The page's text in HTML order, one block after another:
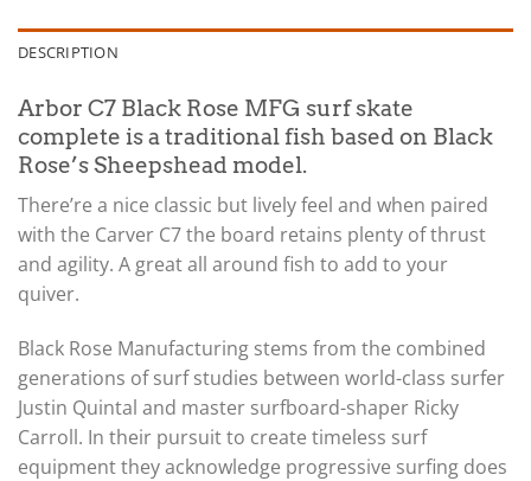
DESCRIPTION
Arbor C7 Black Rose MFG surf skate
complete is a traditional fish based on Black
Rose’s Sheepshead model.
There’re a nice classic but lively feel and when paired
with the Carver C7 the board retains plenty of thrust
and agility. A great all around fish to add to your
quiver.
Black Rose Manufacturing stems from the combined
generations of surf studies between world-class surfer
Justin Quintal and master surfboard-shaper Ricky
Carroll. In their pursuit to create timeless surf
equipment they acknowledge progressive surfing does